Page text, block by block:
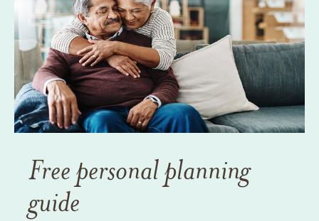
Free personal planning
guide